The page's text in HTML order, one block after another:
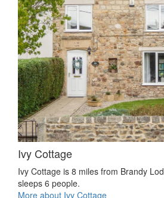
Ivy Cottage
Ivy Cottage is 8 miles from Brandy
sleeps 6 people.
More about Ivy Cottage